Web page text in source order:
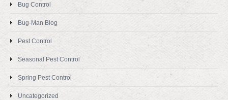
Bug Control
Bug-Man Blog
Pest Control
Seasonal Pest Control
Spring Pest Control
Uncategorized